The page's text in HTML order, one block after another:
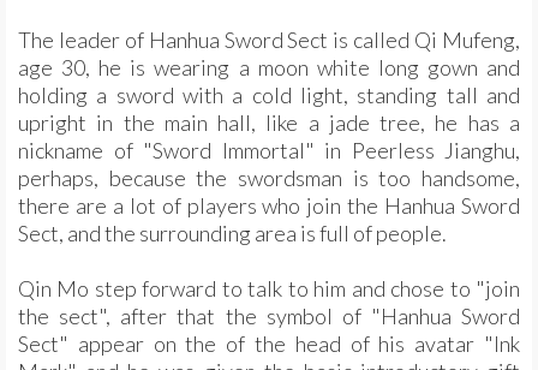
The leader of Hanhua Sword Sect is called Qi Mufeng,
age 30, he is wearing a moon white long gown and
holding a sword with a cold light, standing tall and
upright in the main hall, like a jade tree, he has a
nickname of "Sword Immortal" in Peerless Jianghu,
perhaps, because the swordsman is too handsome,
there are a lot of players who join the Hanhua Sword
Sect, and the surrounding area is full of people.
Qin Mo step forward to talk to him and chose to "join
the sect", after that the symbol of "Hanhua Sword
Sect" appear on the of the head of his avatar "Ink